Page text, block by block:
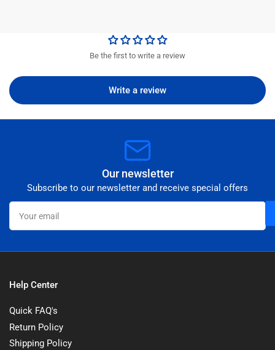
Be the first to write a review
Write a review
Our newsletter
Subscribe to our newsletter and receive special offers
Your
email
Help Center
Quick FAQ's
Return Policy
Shipping Policy